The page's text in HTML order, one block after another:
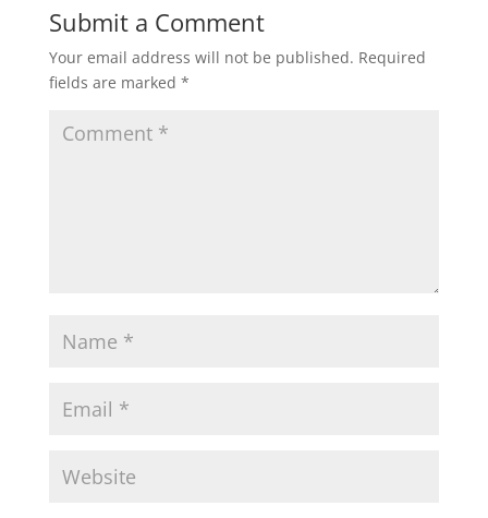
Submit a Comment
Your email address will not be published. Required
fields are marked *